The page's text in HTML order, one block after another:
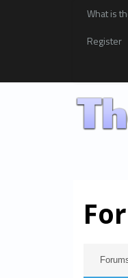
What is
Register